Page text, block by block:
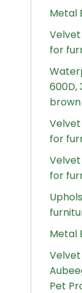
Metal
for
600D,
brown
for
for
Metal
Pet